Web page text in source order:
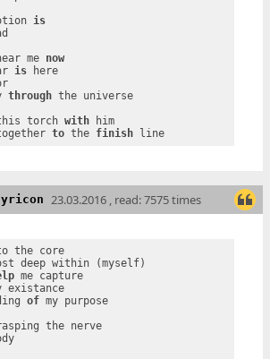
is
me now
is here
through the universe
torch with him
to the finish line
23.03.2016 , read: 7575 times
the core
me capture
my existance
of my purpose
grasping the nerve